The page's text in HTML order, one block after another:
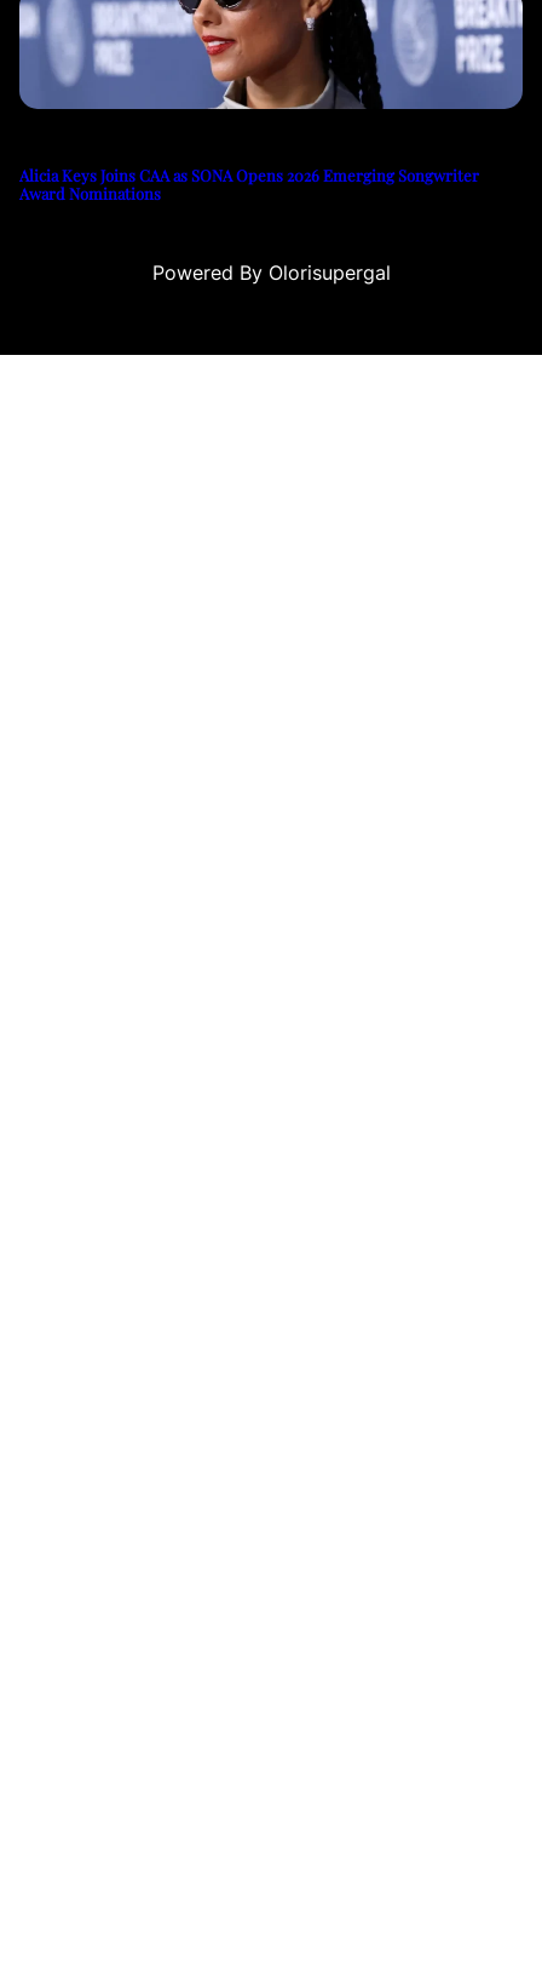
Alicia Keys Joins CAA as SONA Opens 2026 Emerging Songwriter
Award Nominations
Powered By Olorisupergal